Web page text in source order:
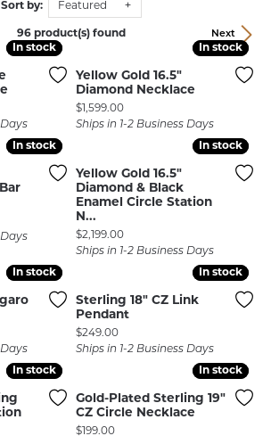
Sort by: Featured
Next
96 product(s) found
In stock
In stock In stock
In stock
Yellow Gold 16.5"
Diamond Necklace
Price:
$1,599.00
Ships in 1-2 Business Days
In stock
In stock In stock
In stock
Yellow Gold 16.5"
Diamond & Black
Enamel Circle Station
N...
Price:
$2,199.00
Ships in 1-2 Business Days
In stock
In stock In stock
In stock
Sterling 18" CZ Link
Pendant
Price:
$249.00
Ships in 1-2 Business Days
In stock
In stock In stock
In stock
Gold-Plated Sterling 19"
CZ Circle Necklace
Price:
$199.00